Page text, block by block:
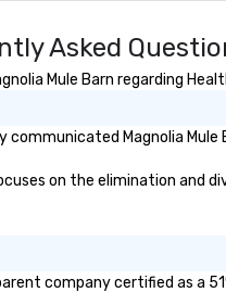
Asked
Mule Barn regarding
communicated Magnolia
on the elimination and
company certified as